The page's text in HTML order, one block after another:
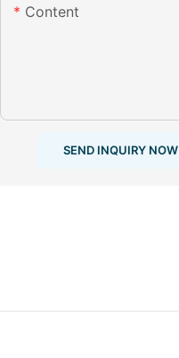
Content
SEND INQUIRY NOW